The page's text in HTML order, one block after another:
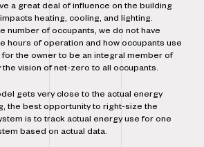
a great deal of influence on the building
heating, cooling, and lighting.
number of occupants, we do not have
hours of operation and how occupants use
for the owner to be an integral member of
the vision of net-zero to all occupants.
gets very close to the actual energy
the best opportunity to right-size the
is to track actual energy use for one
based on actual data.